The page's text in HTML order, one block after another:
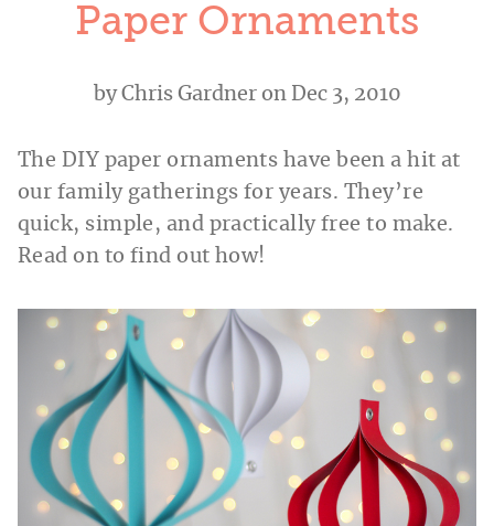
Paper Ornaments
byChris Gardneron Dec 3, 2010
The DIY paper ornaments have been a hit at
our family gatherings for years. They’re
quick, simple, and practically free to make.
Read on to find out how!